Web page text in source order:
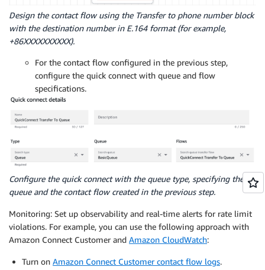
Design the contact flow using the Transfer to phone number block
with the destination number in E.164 format (for example,
+86XXXXXXXXXX).
For the contact flow configured in the previous step,
configure the quick connect with queue and flow
specifications.
Configure the quick connect with the queue type, specifying the
queue and the contact flow created in the previous step.
Monitoring: Set up observability and real-time alerts for rate limit
violations. For example, you can use the following approach with
Amazon Connect Customer and Amazon CloudWatch:
Turn on Amazon Connect Customer contact flow logs.